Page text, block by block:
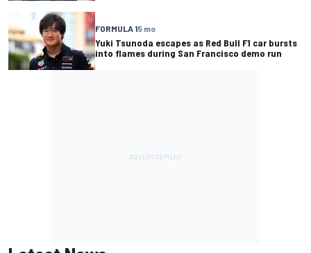
FORMULA 15 mo
Yuki Tsunoda escapes as Red Bull F1 car bursts
into flames during San Francisco demo run